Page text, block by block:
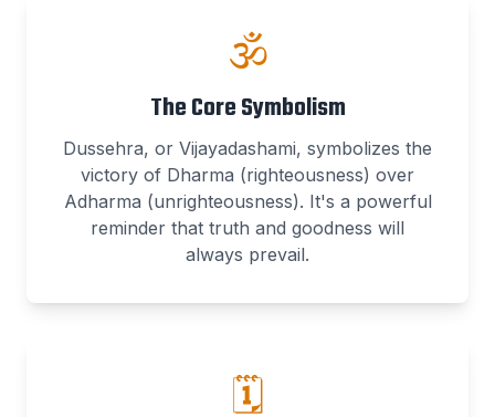
🕉️
The Core Symbolism
Dussehra, or Vijayadashami, symbolizes the
victory of Dharma (righteousness) over
Adharma (unrighteousness). It's a powerful
reminder that truth and goodness will
always prevail.
🗓️